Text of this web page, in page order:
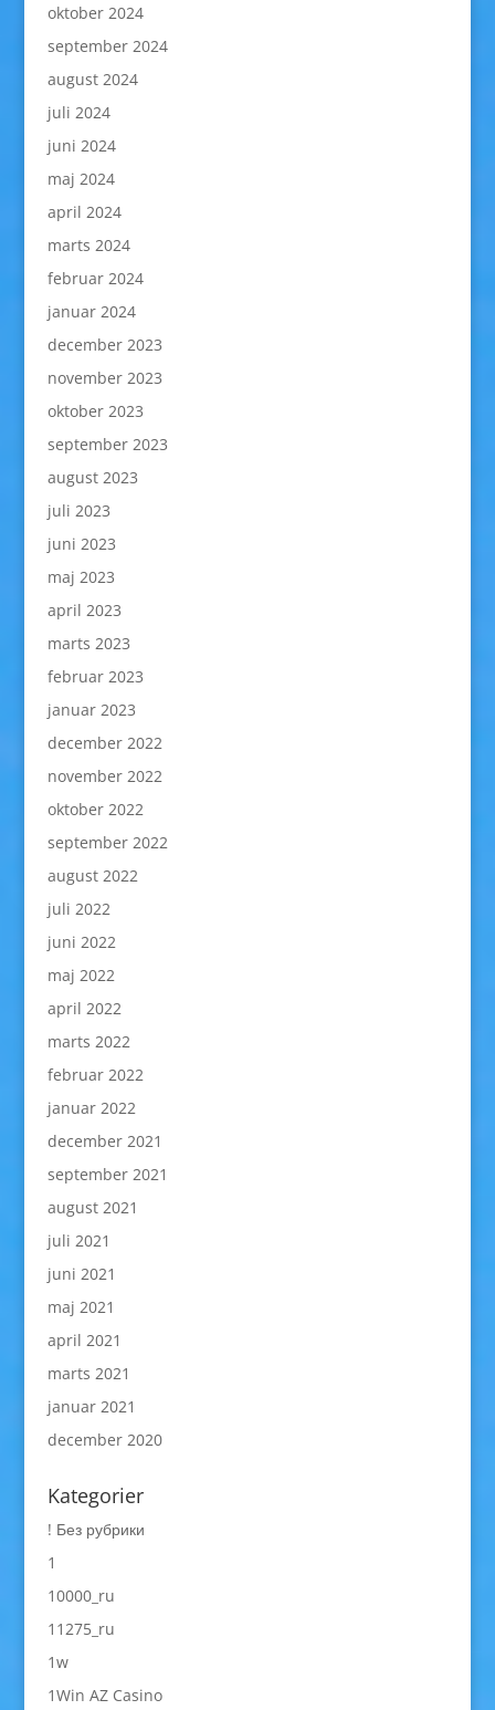
oktober 2024
september 2024
august 2024
juli 2024
juni 2024
maj 2024
april 2024
marts 2024
februar 2024
januar 2024
december 2023
november 2023
oktober 2023
september 2023
august 2023
juli 2023
juni 2023
maj 2023
april 2023
marts 2023
februar 2023
januar 2023
december 2022
november 2022
oktober 2022
september 2022
august 2022
juli 2022
juni 2022
maj 2022
april 2022
marts 2022
februar 2022
januar 2022
december 2021
september 2021
august 2021
juli 2021
juni 2021
maj 2021
april 2021
marts 2021
januar 2021
december 2020
Kategorier
! Без рубрики
1
10000_ru
11275_ru
1w
1Win AZ Casino